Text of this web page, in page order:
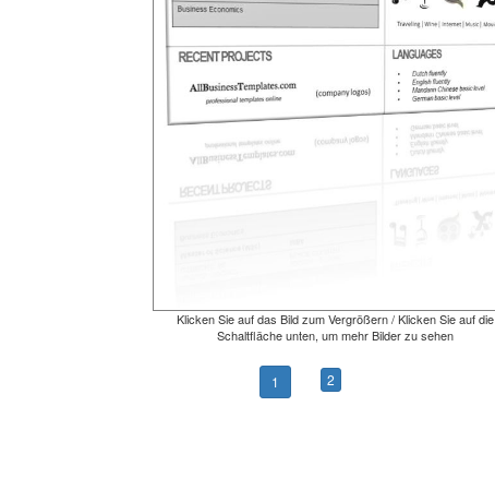
Klicken Sie auf das Bild zum Vergrößern / Klicken Sie auf die
Schaltfläche unten, um mehr Bilder zu sehen
1 2